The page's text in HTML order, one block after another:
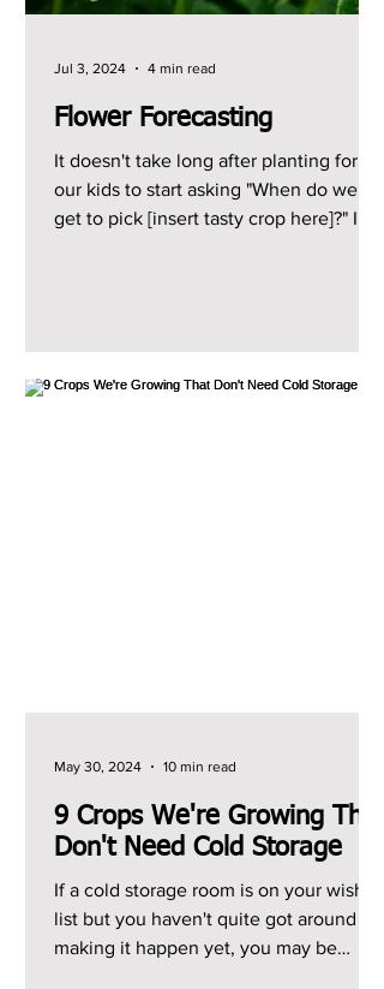
Flower Forecasting
It doesn't take long after planting for
our kids to start asking "When do we
get to pick [insert tasty crop here]?" I
Jul 3, 2024 4 min read
9 Crops We're Growing That
Don't Need Cold Storage
If a cold storage room is on your wish
list but you haven't quite got around to
making it happen yet, you may be
May 30, 2024 10 min read